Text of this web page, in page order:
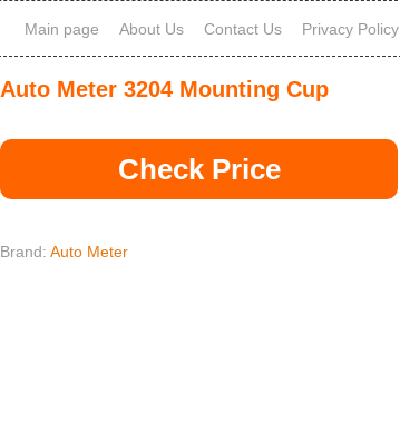
Main page About Us Contact Us Privacy Policy
Auto Meter 3204 Mounting Cup
Check Price
Brand:Auto Meter